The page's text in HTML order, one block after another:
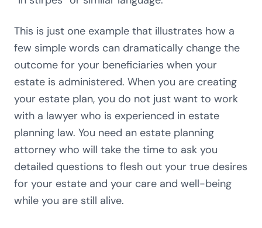
This is just one example that illustrates how a
few simple words can dramatically change the
outcome for your beneficiaries when your
estate is administered. When you are creating
your estate plan, you do not just want to work
with a lawyer who is experienced in estate
planning law. You need an estate planning
attorney who will take the time to ask you
detailed questions to flesh out your true desires
for your estate and your care and well-being
while you are still alive.